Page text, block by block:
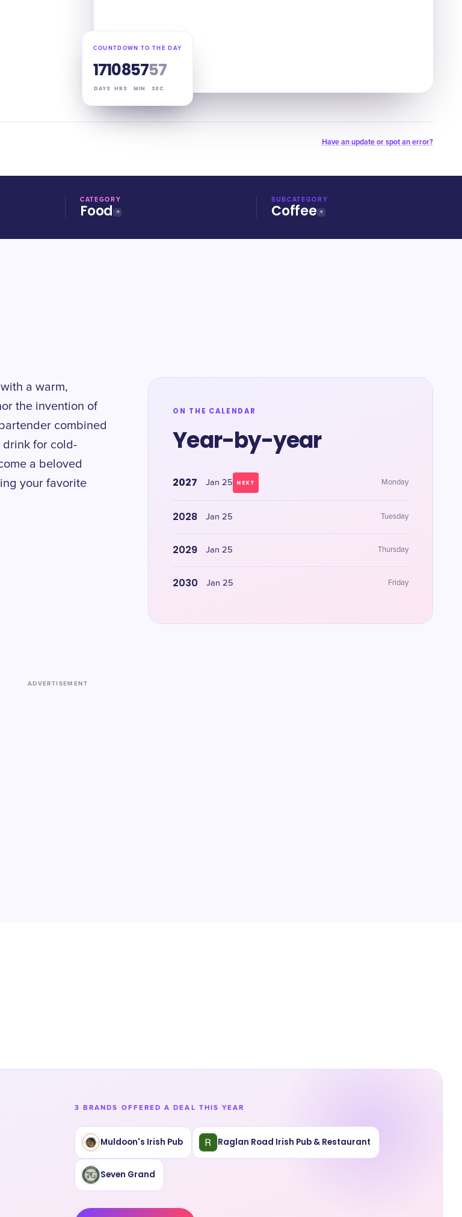
COUNTDOWN TO THE DAY
171
DAYS
08
HRS
57
MIN
56
SEC
Have an update or spot an error?
CATEGORY
Food
SUBCATEGORY
Coffee
a warm,
the invention of
combined
drink for cold-
a beloved
your favorite
ON THE CALENDAR
Year-by-year
2027 Jan 25 NEXT Monday
2028 Jan 25 Tuesday
2029 Jan 25 Thursday
2030 Jan 25 Friday
ADVERTISEMENT
3 BRANDS OFFERED A DEAL THIS YEAR
Muldoon's Irish Pub Raglan Road Irish Pub & Restaurant
Seven Grand